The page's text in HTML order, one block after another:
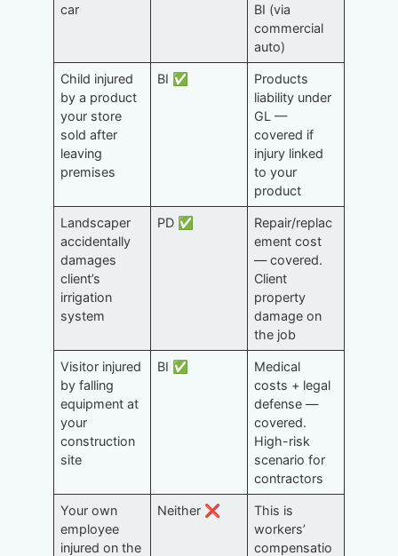
car
BI (via
commercial
auto)
Child injured
by a product
your store
sold after
leaving
premises
BI ✅
Products
liability under
GL —
covered if
injury linked
to your
product
Landscaper
accidentally
damages
client’s
irrigation
system
PD ✅
Repair/replac
ement cost
— covered.
Client
property
damage on
the job
Visitor injured
by falling
equipment at
your
construction
site
BI ✅
Medical
costs + legal
defense —
covered.
High-risk
scenario for
contractors
Your own
employee
injured on the
Neither ❌
This is
workers’
compensatio